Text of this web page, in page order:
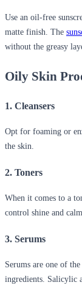
Use an oil-free
matte finish. The
without the greasy
Oily Skin
1. Cleansers
Opt for foaming or
the skin.
2. Toners
When it comes to a
control shine and
3. Serums
Serums are one of
ingredients. Salicylic